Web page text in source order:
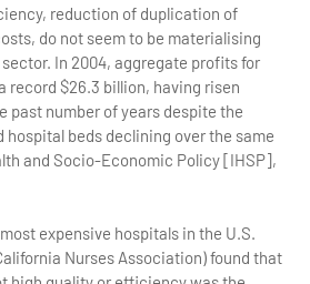
reduction of duplication of
do not seem to be materialising
In 2004, aggregate profits for
record $26.3 billion, having risen
past number of years despite the
hospital beds declining over the same
and Socio-Economic Policy [IHSP],
expensive hospitals in the U.S.
Nurses Association) found that